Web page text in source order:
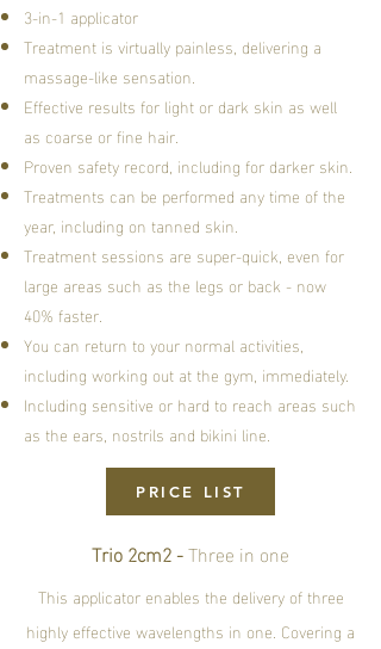
3-in-1 applicator
Treatment is virtually painless, delivering a
massage-like sensation.
Effective results for light or dark skin as well
as coarse or fine hair.
Proven safety record, including for darker skin.
Treatments can be performed any time of the
year, including on tanned skin.
Treatment sessions are super-quick, even for
large areas such as the legs or back - now
40% faster.
You can return to your normal activities,
including working out at the gym, immediately.
Including sensitive or hard to reach areas such
as the ears, nostrils and bikini line.
PRICE LIST
Trio 2cm2 -Three in one
This applicator enables the delivery of three
highly effective wavelengths in one. Covering a